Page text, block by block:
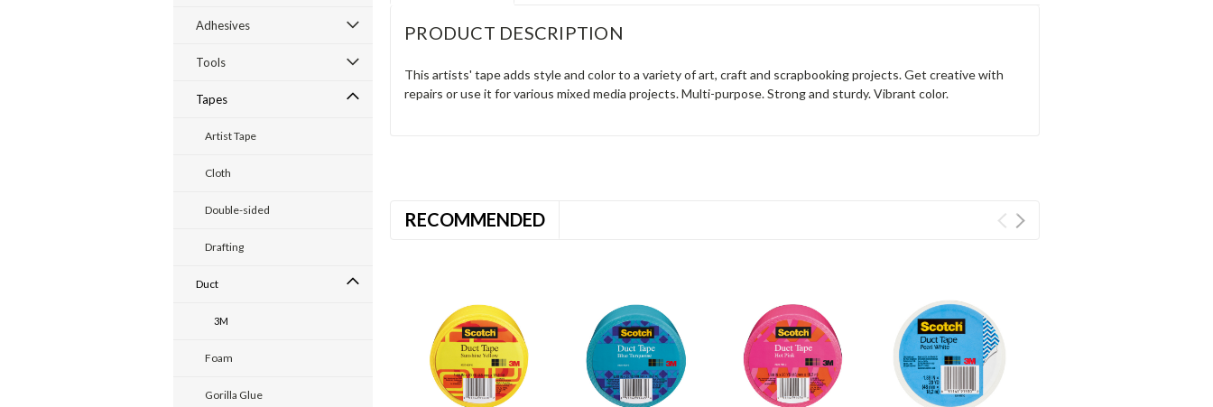
Adhesives
Tools
Tapes
Artist Tape
Cloth
Double-sided
Drafting
Duct
3M
Foam
Gorilla Glue
PRODUCT DESCRIPTION
This artists' tape adds style and color to a variety of art, craft and scrapbooking projects. Get creative with
repairs or use it for various mixed media projects. Multi-purpose. Strong and sturdy. Vibrant color.
RECOMMENDED